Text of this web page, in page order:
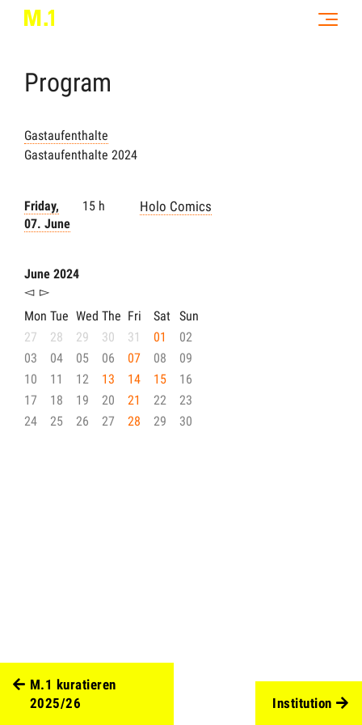
Program
Gastaufenthalte
Gastaufenthalte 2024
Friday,
07. June
15 h Holo Comics
June 2024
◅ ▻
Mon Tue Wed The Fri Sat Sun
27
28 29 30 31 01
02
03
04 05 06 07 08
09
10
11 12 13 14 15
16
17
18 19 20 21 22
23
24
25 26 27 28 29 30
M.1 kuratieren
2025/26
Institution